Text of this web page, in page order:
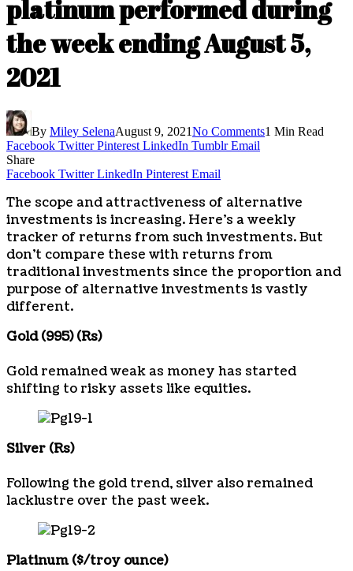
platinum performed during
the week ending August 5,
2021
By Miley SelenaAugust 9, 2021No Comments1 Min Read
Facebook Twitter Pinterest LinkedIn Tumblr Email
Share
Facebook Twitter LinkedIn Pinterest Email
The scope and attractiveness of alternative
investments is increasing. Here’s a weekly
tracker of returns from such investments. But
don’t compare these with returns from
traditional investments since the proportion and
purpose of alternative investments is vastly
different.
Gold (995) (Rs)
Gold remained weak as money has started
shifting to risky assets like equities.
Silver (Rs)
Following the gold trend, silver also remained
lacklustre over the past week.
Platinum ($/troy ounce)